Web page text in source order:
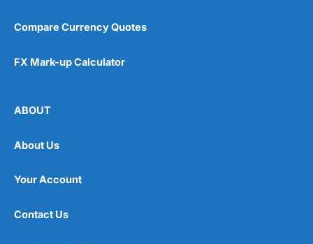
Compare Currency Quotes
FX Mark-up Calculator
ABOUT
About Us
Your Account
Contact Us